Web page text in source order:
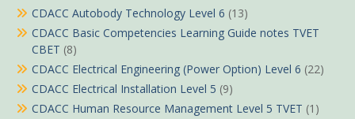
CDACC Autobody Technology Level 6 (13)
CDACC Basic Competencies Learning Guide notes TVET
CBET (8)
CDACC Electrical Engineering (Power Option) Level 6 (22)
CDACC Electrical Installation Level 5 (9)
CDACC Human Resource Management Level 5 TVET (1)